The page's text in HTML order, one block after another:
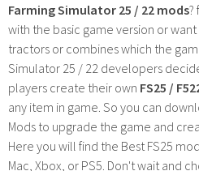
Farming Simulator 25 / 22 mods?
with the basic game version or
tractors or combines which the
Simulator 25 / 22 developers
players create their own FS25 /
any item in game. So you can
Mods to upgrade the game and
Here you will find the Best FS25
Mac, Xbox, or PS5. Don't wait and